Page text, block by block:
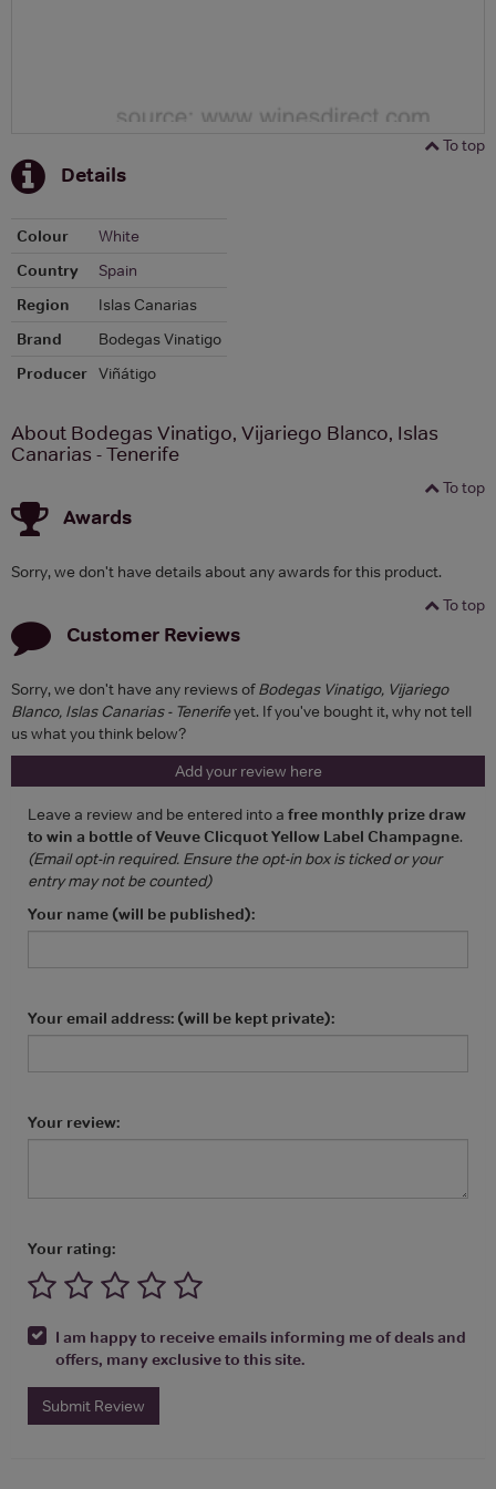
To top
Details
Colour
White
Country
Spain
Region
Islas Canarias
Brand
Bodegas Vinatigo
Producer Viñátigo
About Bodegas Vinatigo, Vijariego Blanco, Islas
Canarias - Tenerife
To top
Awards
Sorry, we don't have details about any awards for this product.
To top
Customer Reviews
Sorry, we don't have any reviews ofBodegas Vinatigo, Vijariego
Blanco, Islas Canarias - Tenerifeyet. If you've bought it, why not tell
us what you think below?
Add your review here
Leave a review and be entered into a free monthly prize draw
to win a bottle of Veuve Clicquot Yellow Label Champagne.
(Email opt-in required. Ensure the opt-in box is ticked or your
entry may not be counted)
Your name (will be published):
Your email address: (will be kept private):
Your review:
Your rating:
I am happy to receive emails informing me of deals and
offers, many exclusive to this site.
Submit Review